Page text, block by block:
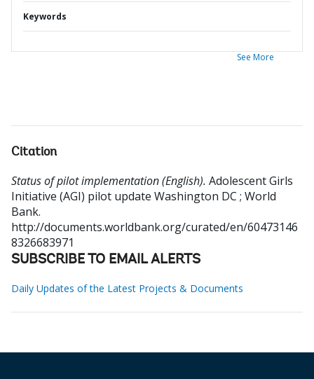
Keywords
See More
Citation
Status of pilot implementation (English). Adolescent Girls
Initiative (AGI) pilot update Washington DC ; World
Bank.
http://documents.worldbank.org/curated/en/60473146
8326683971
SUBSCRIBE TO EMAIL ALERTS
Daily Updates of the Latest Projects & Documents